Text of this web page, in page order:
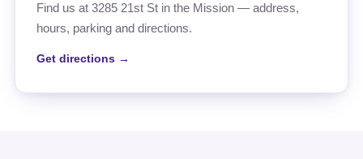
Find us at 3285 21st St in the Mission — address,
hours, parking and directions.
Get directions →